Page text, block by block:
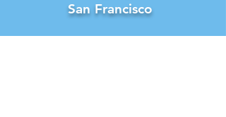
San Francisco